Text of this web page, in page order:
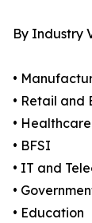
By Industry
•
• Retail and
• Healthcare
• BFSI
• IT and
•
• Education